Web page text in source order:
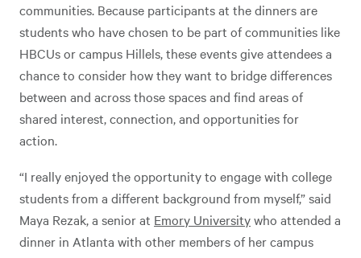
communities. Because participants at the dinners are
students who have chosen to be part of communities like
HBCUs or campus Hillels, these events give attendees a
chance to consider how they want to bridge differences
between and across those spaces and find areas of
shared interest, connection, and opportunities for
action.
“I really enjoyed the opportunity to engage with college
students from a different background from myself,” said
Maya Rezak, a senior at Emory Universitywho attended a
dinner in Atlanta with other members of her campus